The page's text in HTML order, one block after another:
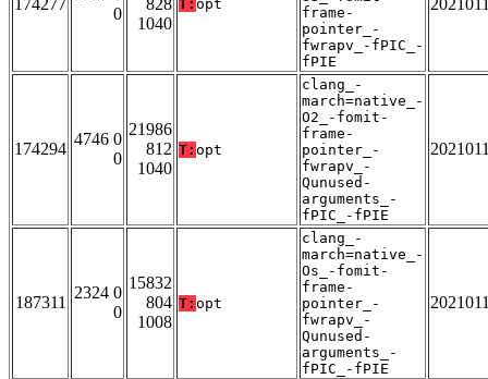
174277
0
828
1040
T: opt
frame-
pointer_-
fwrapv_-fPIC_-
fPIE
174294
4746 0
0
21986
812
1040
T: opt
clang_-
march=native_-
O2_-fomit-
frame-
pointer_-
fwrapv_-
Qunused-
arguments_-
fPIC_-fPIE
187311
2324 0
0
15832
804
1008
T: opt
clang_-
march=native_-
Os_-fomit-
frame-
pointer_-
fwrapv_-
Qunused-
arguments_-
fPIC_-fPIE